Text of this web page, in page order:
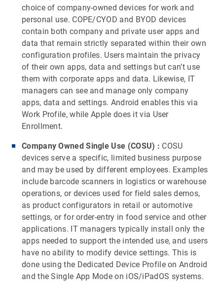
choice of company-owned devices for work and
personal use. COPE/CYOD and BYOD devices
contain both company and private user apps and
data that remain strictly separated within their own
configuration profiles. Users maintain the privacy
of their own apps, data and settings but can’t use
them with corporate apps and data. Likewise, IT
managers can see and manage only company
apps, data and settings. Android enables this via
Work Profile, while Apple does it via User
Enrollment.
Company Owned Single Use (COSU) : COSU
devices serve a specific, limited business purpose
and may be used by different employees. Examples
include barcode scanners in logistics or warehouse
operations, or devices used for field sales demos,
as product configurators in retail or automotive
settings, or for order-entry in food service and other
applications. IT managers typically install only the
apps needed to support the intended use, and users
have no ability to modify device settings. This is
done using the Dedicated Device Profile on Android
and the Single App Mode on iOS/iPadOS systems.